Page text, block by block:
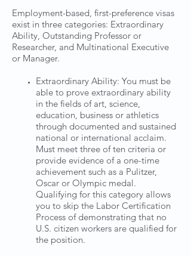
Employment-based, first-preference visas
exist in three categories: Extraordinary
Ability, Outstanding Professor or
Researcher, and Multinational Executive
or Manager.
Extraordinary Ability: You must be
able to prove extraordinary ability
in the fields of art, science,
education, business or athletics
through documented and sustained
national or international acclaim.
Must meet three of ten criteria or
provide evidence of a one-time
achievement such as a Pulitzer,
Oscar or Olympic medal.
Qualifying for this category allows
you to skip the Labor Certification
Process of demonstrating that no
U.S. citizen workers are qualified for
the position.